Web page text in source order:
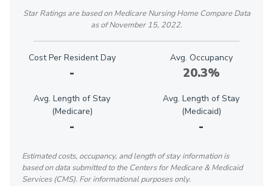
Star Ratings are based on Medicare Nursing Home Compare Data
as of November 15, 2022.
Cost Per Resident Day
-
Avg. Occupancy
20.3%
Avg. Length of Stay
(Medicare)
-
Avg. Length of Stay
(Medicaid)
-
Estimated costs, occupancy, and length of stay information is
based on data submitted to the Centers for Medicare & Medicaid
Services (CMS). For informational purposes only.